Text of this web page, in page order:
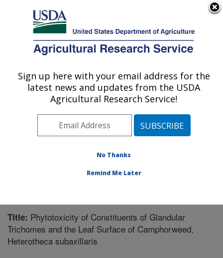
Here's how you know
Agricultural Research Service
U.S. DEPARTMENT OF AGRICULTURE
Natural Products Utilization Research:
Oxford, MS
Southeast Area Oxford, Mississippi
Publications at this Location» Publication #224554
Title: Phytotoxicity of Constituents of Glandular
Trichomes and the Leaf Surface of Camphorweed,
Heterotheca subaxillaris
Sign up here with your email address for the
latest news and updates from the USDA
Agricultural Research Service!
No Thanks
Remind Me Later